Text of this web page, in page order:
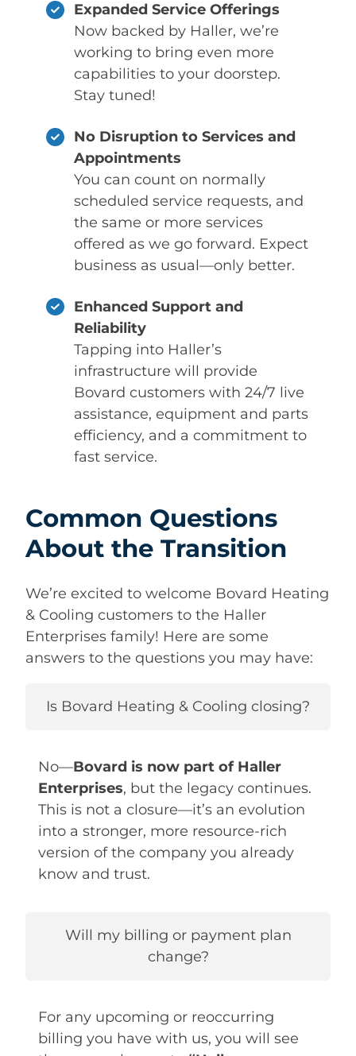
Expanded Service Offerings
Now backed by Haller, we’re
working to bring even more
capabilities to your doorstep.
Stay tuned!
No Disruption to Services and
Appointments
You can count on normally
scheduled service requests, and
the same or more services
offered as we go forward. Expect
business as usual—only better.
Enhanced Support and
Reliability
Tapping into Haller’s
infrastructure will provide
Bovard customers with 24/7 live
assistance, equipment and parts
efficiency, and a commitment to
fast service.
Common Questions
About the Transition
We’re excited to welcome Bovard Heating
& Cooling customers to the Haller
Enterprises family! Here are some
answers to the questions you may have:
Is Bovard Heating & Cooling closing?
No—Bovard is now part of Haller
Enterprises, but the legacy continues.
This is not a closure—it’s an evolution
into a stronger, more resource-rich
version of the company you already
know and trust.
Will my billing or payment plan
change?
For any upcoming or reoccurring
billing you have with us, you will see